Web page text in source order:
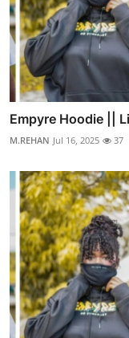
Empyre Hoodie ||
M.REHAN Jul 16, 2025 37